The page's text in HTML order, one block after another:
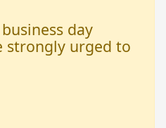
day
strongly urged to